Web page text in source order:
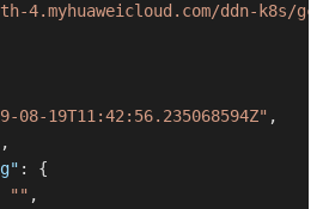
4.myhuaweicloud.com/ddn-k8s/
08-19T11:42:56.235068594Z" ,
,
:
{
"" ,